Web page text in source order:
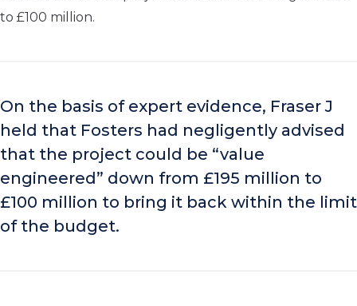
to £100 million.
On the basis of expert evidence, Fraser J
held that Fosters had negligently advised
that the project could be “value
engineered” down from £195 million to
£100 million to bring it back within the limit
of the budget.